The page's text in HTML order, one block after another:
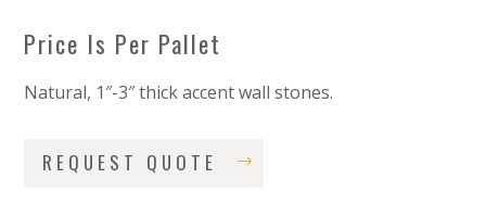
Price Is Per Pallet
Natural, 1″-3″ thick accent wall stones.
REQUEST QUOTE